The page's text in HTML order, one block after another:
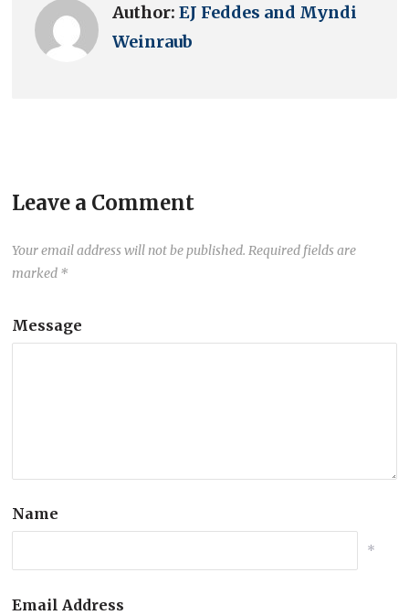
Author:EJ Feddes and Myndi
Weinraub
Leave a Comment
Your email address will not be published. Required fields are
marked *
Message
Name
*
Email Address